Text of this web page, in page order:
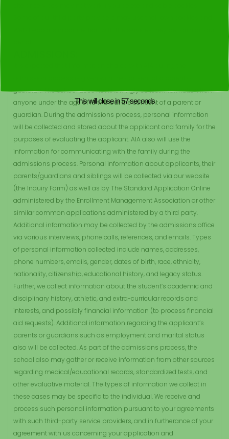
guardian. The school does not knowingly collect information from
anyone under the age of 18 without the consent of a parent or
guardian. During the admissions process, personal information
will be collected and stored about the applicant and family for the
purposes of evaluating the applicant. AIA also will use the
information for communicating with the family during the
admissions process. Personal information about applicants, their
parents/guardians and siblings will be collected via our website
(the Inquiry Form) as well as by The Standard Application Online
administered by the Enrollment Management Association or other
similar common applications administered by a third party.
Additional information may be collected by the admissions office
via various interviews, phone calls, references, and emails. Types
of personal information collected include names, addresses,
phone numbers, emails, gender, dates of birth, race, ethnicity,
nationality, citizenship, educational history, and legacy status.
Further, we collect information about the student’s academic and
disciplinary history, athletic, and extra-curricular records and
interests, and possibly financial information (to process financial
aid requests). Additional information regarding the applicant’s
parents or guardians such as employment and marital status
also will be collected. As part of the admissions process, the
school also may gather or receive information from other sources
regarding medical/educational records, standardized tests, and
other evaluative material. The types of information we collect in
these cases may be specific to the individual. We receive and
process such personal information pursuant to your agreements
with such third-party service providers, and in furtherance of your
agreement with us concerning your application and
This will close in57seconds